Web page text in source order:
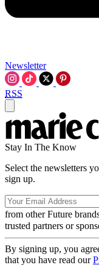
Newsletter
RSS
Stay In The Know
Select the newsletters
sign up.
from other Future
trusted partners or
By signing up, you
that you have read our